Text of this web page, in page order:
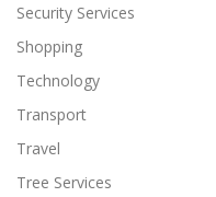
Security Services
Shopping
Technology
Transport
Travel
Tree Services